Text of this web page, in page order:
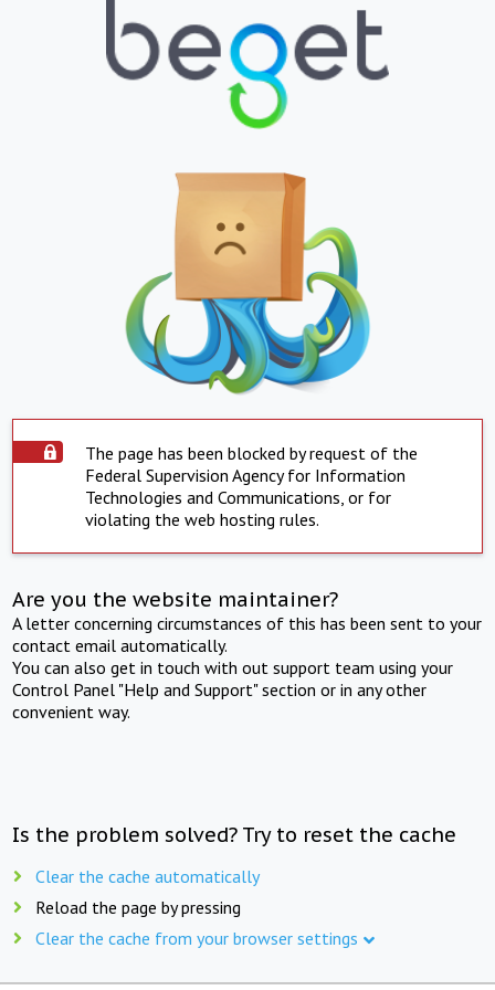
The page has been blocked by request of the
Federal Supervision Agency for Information
Technologies and Communications, or for
violating the web hosting rules.
Are you the website maintainer?
A letter concerning circumstances of this has been sent to your
contact email automatically.
You can also get in touch with out support team using your
Control Panel "Help and Support" section or in any other
convenient way.
Is the problem solved? Try to reset the cache
Clear the cache automatically
Reload the page by pressing
Clear the cache from your browser settings